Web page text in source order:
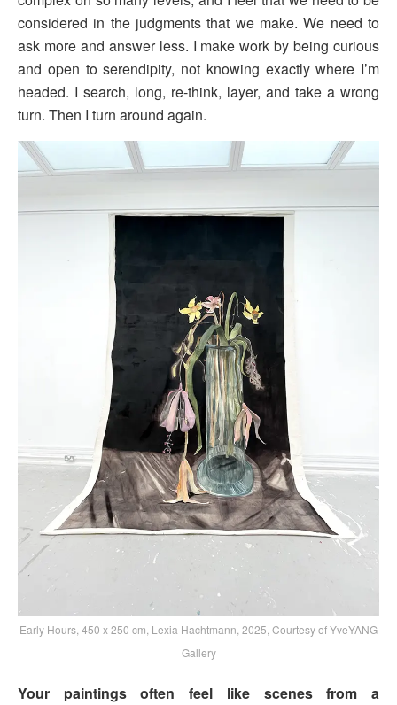
considered in the judgments that we make. We need to
ask more and answer less. I make work by being curious
and open to serendipity, not knowing exactly where I’m
headed. I search, long, re-think, layer, and take a wrong
turn. Then I turn around again.
Early Hours, 450 x 250 cm, Lexia Hachtmann, 2025, Courtesy of YveYANG
Gallery
Your paintings often feel like scenes from a